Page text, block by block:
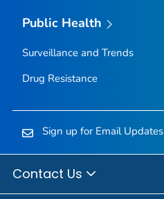
Public Health
Surveillance and Trends
Drug Resistance
Sign up for Email Updates
Contact Us